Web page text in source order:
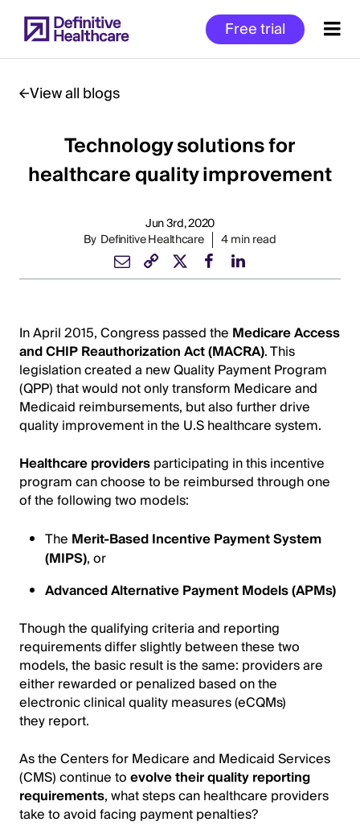
to
main
Free trial
Main
View all blogs
Technology solutions for
healthcare quality improvement
Jun 3rd, 2020
By Definitive Healthcare 4 min read
In April 2015, Congress passed the Medicare Access
and CHIP Reauthorization Act (MACRA). This
legislation created a new Quality Payment Program
(QPP) that would not only transform Medicare and
Medicaid reimbursements, but also further drive
quality improvement in the U.S healthcare system.
Healthcare providersparticipating in this incentive
program can choose to be reimbursed through one
of the following two models:
The Merit-Based Incentive Payment System
(MIPS), or
Advanced Alternative Payment Models (APMs)
Though the qualifying criteria and reporting
requirements differ slightly between these two
models, the basic result is the same: providers are
either rewarded or penalized based on the
electronic clinical quality measures (eCQMs)
they report.
As the Centers for Medicare and Medicaid Services
(CMS) continue toevolve their quality reporting
requirements, what steps can healthcare providers
take to avoid facing payment penalties?